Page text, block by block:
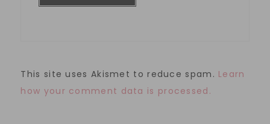
This site uses Akismet to reduce spam. Learn
how your comment data is processed.